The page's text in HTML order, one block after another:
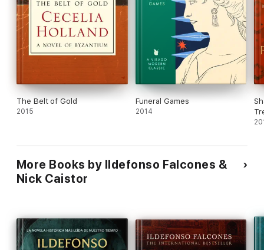
The Belt of Gold
2015
Funeral Games
2014
More Books by Ildefonso Falcones &
Nick Caistor